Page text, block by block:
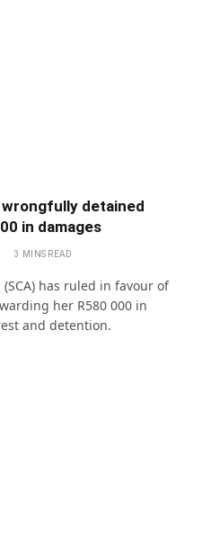
detained
in damages
3 MINS READ
has ruled in favour of
her R580 000 in
and detention.